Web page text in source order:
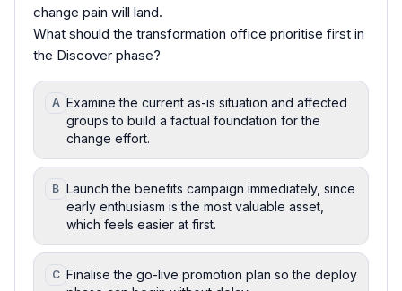
change pain will land.
What should the transformation office prioritise first in
the Discover phase?
A Examine the current as-is situation and affected
groups to build a factual foundation for the
change effort.
B Launch the benefits campaign immediately, since
early enthusiasm is the most valuable asset,
which feels easier at first.
C Finalise the go-live promotion plan so the deploy